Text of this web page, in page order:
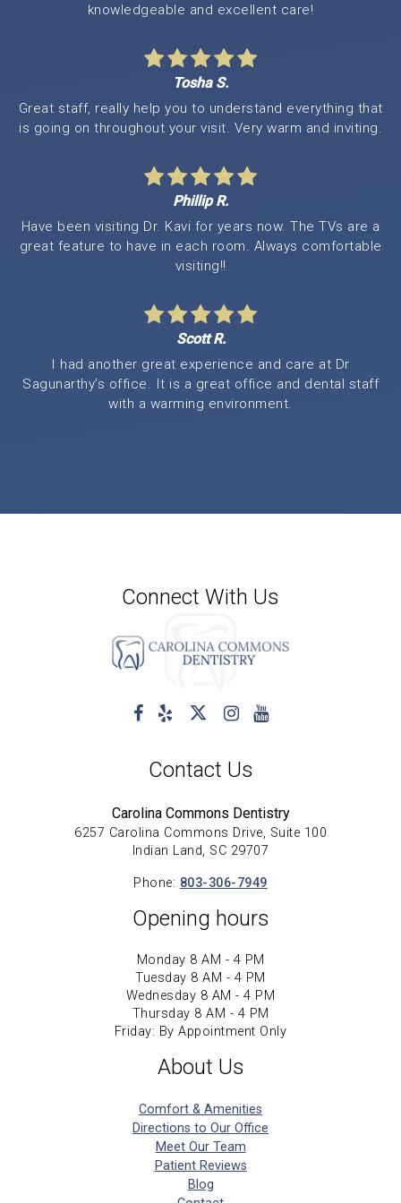
knowledgeable and excellent care!
Tosha S.
Great staff, really help you to understand everything that
is going on throughout your visit. Very warm and inviting.
Phillip R.
Have been visiting Dr. Kavi for years now. The TVs are a
great feature to have in each room. Always comfortable
visiting!!
Scott R.
I had another great experience and care at Dr
Sagunarthy’s office. It is a great office and dental staff
with a warming environment.
Connect With Us
Contact Us
Carolina Commons Dentistry
6257 Carolina Commons Drive, Suite 100
Indian Land, SC 29707
Phone: 803-306-7949
Opening hours
Monday 8 AM - 4 PM
Tuesday 8 AM - 4 PM
Wednesday 8 AM - 4 PM
Thursday 8 AM - 4 PM
Friday: By Appointment Only
About Us
Comfort & Amenities
Directions to Our Office
Meet Our Team
Patient Reviews
Blog